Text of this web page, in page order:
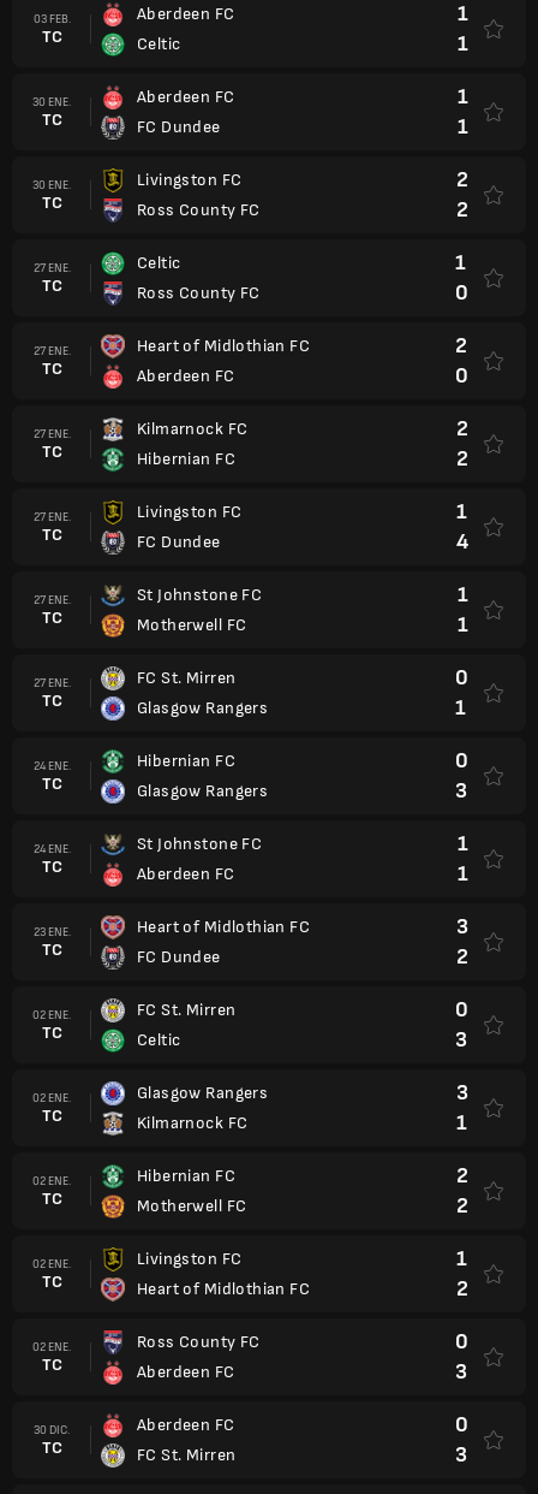
03 FEB.
TC
Aberdeen FC
Celtic
1
1
30 ENE.
TC
Aberdeen FC
FC Dundee
1
1
30 ENE.
TC
Livingston FC
Ross County FC
2
2
27 ENE.
TC
Celtic
Ross County FC
1
0
27 ENE.
TC
Heart of Midlothian FC
Aberdeen FC
2
0
27 ENE.
TC
Kilmarnock FC
Hibernian FC
2
2
27 ENE.
TC
Livingston FC
FC Dundee
1
4
27 ENE.
TC
St Johnstone FC
Motherwell FC
1
1
27 ENE.
TC
FC St. Mirren
Glasgow Rangers
0
1
24 ENE.
TC
Hibernian FC
Glasgow Rangers
0
3
24 ENE.
TC
St Johnstone FC
Aberdeen FC
1
1
23 ENE.
TC
Heart of Midlothian FC
FC Dundee
3
2
02 ENE.
TC
FC St. Mirren
Celtic
0
3
02 ENE.
TC
Glasgow Rangers
Kilmarnock FC
3
1
02 ENE.
TC
Hibernian FC
Motherwell FC
2
2
02 ENE.
TC
Livingston FC
Heart of Midlothian FC
1
2
02 ENE.
TC
Ross County FC
Aberdeen FC
0
3
30 DIC.
TC
Aberdeen FC
FC St. Mirren
0
3